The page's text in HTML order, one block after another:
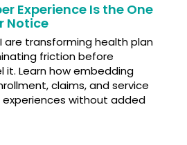
Experience Is the One
Notice
are transforming health plan
friction before
it. Learn how embedding
claims, and service
without added